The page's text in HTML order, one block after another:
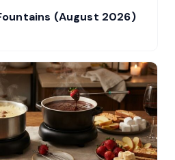
(August 2026)